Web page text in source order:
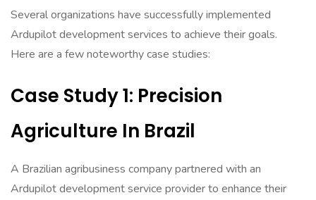
Several organizations have successfully implemented
Ardupilot development services to achieve their goals.
Here are a few noteworthy case studies:
Case Study 1: Precision
Agriculture In Brazil
A Brazilian agribusiness company partnered with an
Ardupilot development service provider to enhance their